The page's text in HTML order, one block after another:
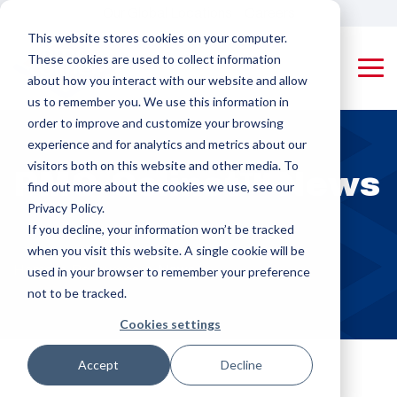
This website stores cookies on your computer.
These cookies are used to collect information
about how you interact with our website and allow
us to remember you. We use this information in
order to improve and customize your browsing
experience and for analytics and metrics about our
visitors both on this website and other media. To
find out more about the cookies we use, see our
Privacy Policy.
If you decline, your information won’t be tracked
when you visit this website. A single cookie will be
used in your browser to remember your preference
not to be tracked.
Cookies settings
Accept Decline
Skip
main
content.
Machines
PMC-Colinet
designs and
builds high-
custom pipe
threading and
coupling
machines for
manufacturing,
delivering
efficiency,
Pipe Threading Machines
Rotating Tool
Pipe (RTP)
Threading
Rotating
Product Pipe
Machines
Coupling Threading Machines
Rotating
Coupling
Applying
Machines
Protector
Appliers,
Rail Machines
PMC-Colinet™ News
Home Resources News